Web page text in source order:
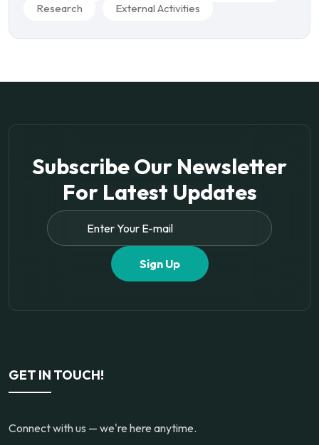
Research
External Activities
Subscribe Our Newsletter
For Latest Updates
Sign Up
GET IN TOUCH!
Connect with us — we're here anytime.